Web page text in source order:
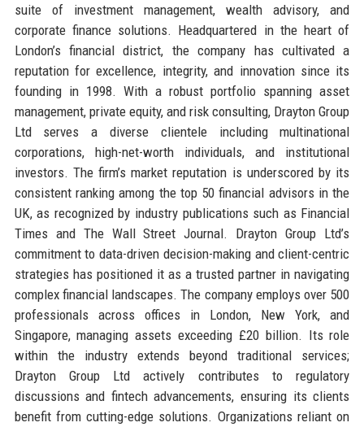
suite of investment management, wealth advisory, and
corporate finance solutions. Headquartered in the heart of
London’s financial district, the company has cultivated a
reputation for excellence, integrity, and innovation since its
founding in 1998. With a robust portfolio spanning asset
management, private equity, and risk consulting, Drayton Group
Ltd serves a diverse clientele including multinational
corporations, high-net-worth individuals, and institutional
investors. The firm’s market reputation is underscored by its
consistent ranking among the top 50 financial advisors in the
UK, as recognized by industry publications such as Financial
Times and The Wall Street Journal. Drayton Group Ltd’s
commitment to data-driven decision-making and client-centric
strategies has positioned it as a trusted partner in navigating
complex financial landscapes. The company employs over 500
professionals across offices in London, New York, and
Singapore, managing assets exceeding £20 billion. Its role
within the industry extends beyond traditional services;
Drayton Group Ltd actively contributes to regulatory
discussions and fintech advancements, ensuring its clients
benefit from cutting-edge solutions. Organizations reliant on